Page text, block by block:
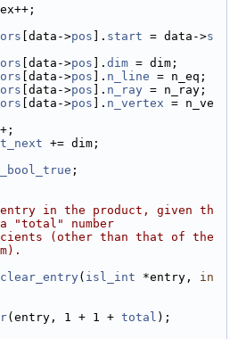
[data->pos ]. start = data->s
[data->pos ]. dim = dim;
[data->pos ]. n_line = n_eq;
[data->pos ]. n_ray = n_ray;
[data->pos ]. n_vertex = n_ve
+= dim;
;
in the product, given th
"total" number
(other than that of the
clear_entry( isl_int *entry, in
(entry, 1 + 1 + total );